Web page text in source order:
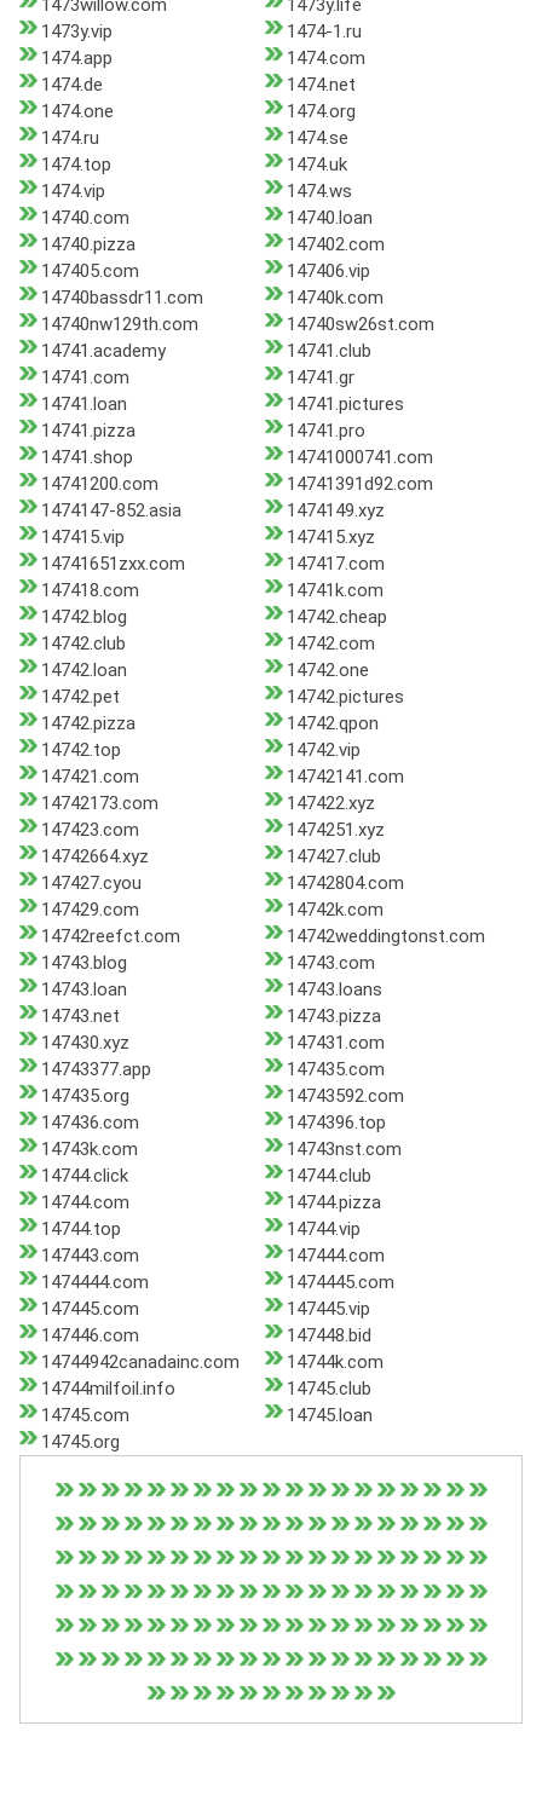
1473willow.com
1473y.life
1473y.vip
1474-1.ru
1474.app
1474.com
1474.de
1474.net
1474.one
1474.org
1474.ru
1474.se
1474.top
1474.uk
1474.vip
1474.ws
14740.com
14740.loan
14740.pizza
147402.com
147405.com
147406.vip
14740bassdr11.com
14740k.com
14740nw129th.com
14740sw26st.com
14741.academy
14741.club
14741.com
14741.gr
14741.loan
14741.pictures
14741.pizza
14741.pro
14741.shop
14741000741.com
14741200.com
14741391d92.com
1474147-852.asia
1474149.xyz
147415.vip
147415.xyz
14741651zxx.com
147417.com
147418.com
14741k.com
14742.blog
14742.cheap
14742.club
14742.com
14742.loan
14742.one
14742.pet
14742.pictures
14742.pizza
14742.qpon
14742.top
14742.vip
147421.com
14742141.com
14742173.com
147422.xyz
147423.com
1474251.xyz
14742664.xyz
147427.club
147427.cyou
14742804.com
147429.com
14742k.com
14742reefct.com
14742weddingtonst.com
14743.blog
14743.com
14743.loan
14743.loans
14743.net
14743.pizza
147430.xyz
147431.com
14743377.app
147435.com
147435.org
14743592.com
147436.com
1474396.top
14743k.com
14743nst.com
14744.click
14744.club
14744.com
14744.pizza
14744.top
14744.vip
147443.com
147444.com
1474444.com
1474445.com
147445.com
147445.vip
147446.com
147448.bid
14744942canadainc.com
14744k.com
14744milfoil.info
14745.club
14745.com
14745.loan
14745.org